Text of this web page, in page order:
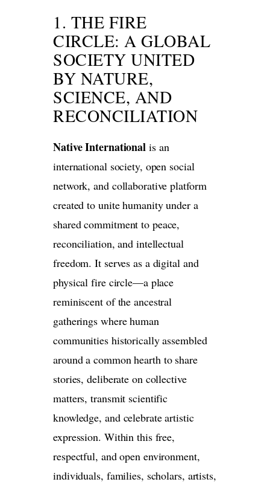
1. THE FIRE
CIRCLE: A GLOBAL
SOCIETY UNITED
BY NATURE,
SCIENCE, AND
RECONCILIATION
Native International is an
international society, open social
network, and collaborative platform
created to unite humanity under a
shared commitment to peace,
reconciliation, and intellectual
freedom. It serves as a digital and
physical fire circle—a place
reminiscent of the ancestral
gatherings where human
communities historically assembled
around a common hearth to share
stories, deliberate on collective
matters, transmit scientific
knowledge, and celebrate artistic
expression. Within this free,
respectful, and open environment,
individuals, families, scholars, artists,